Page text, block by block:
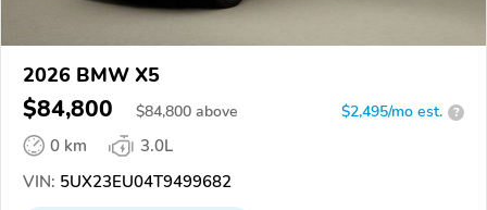
2026 BMW X5
$84,800 $84,800 above $2,495/mo est. ?
0 km
3.0L
VIN: 5UX23EU04T9499682